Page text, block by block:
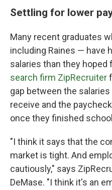
Settling for lower
Many recent graduates
including Raines — have
salaries than they hoped
search firm ZipRecruiter
gap between the
receive and the
once they finished
"I think it says that the
market is tight. And
cautiously," says
DeMase. "I think it's an